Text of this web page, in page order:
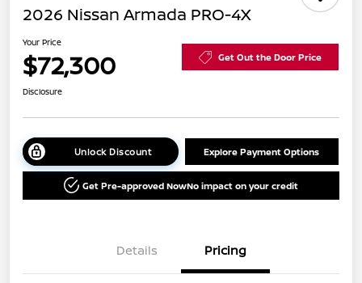
2026 Nissan Armada PRO-4X
Your Price
$72,300 Get Out the Door Price
Disclosure
Unlock Discount Explore Payment Options
Get Pre-approved NowNo impact on your credit
Details Pricing